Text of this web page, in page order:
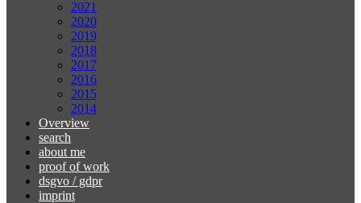
2021
2020
2019
2018
2017
2016
2015
2014
Overview
search
about me
proof of work
dsgvo / gdpr
imprint